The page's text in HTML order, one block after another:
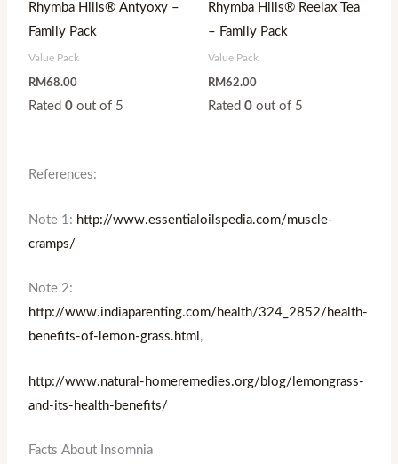
Rhymba Hills® Antyoxy –
Family Pack
Value Pack
RM68.00
Rated0 out of 5
Rhymba Hills® Reelax Tea
– Family Pack
Value Pack
RM62.00
Rated 0 out of 5
References:
Note 1: http://www.essentialoilspedia.com/muscle-
cramps/
Note 2:
http://www.indiaparenting.com/health/324_2852/health-
benefits-of-lemon-grass.html ,
http://www.natural-homeremedies.org/blog/lemongrass-
and-its-health-benefits/
Facts About Insomnia